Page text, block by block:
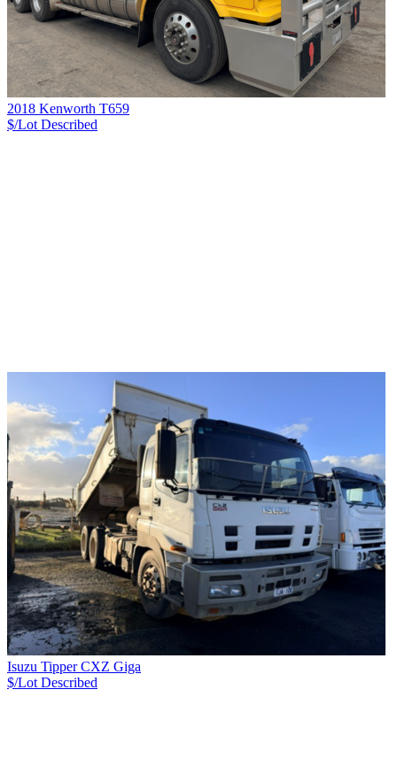
2018 Kenworth T659
$/Lot Described
Isuzu Tipper CXZ Giga
$/Lot Described